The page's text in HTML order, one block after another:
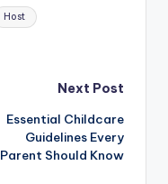
Host
Next Post
Essential Childcare
Guidelines Every
Parent Should Know